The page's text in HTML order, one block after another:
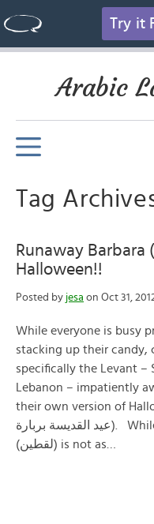
Try it
Arabic
Tag
Runaway Barbara (هاشلة بربارة): A Happy
Halloween!!
Posted by jesa on Oct 31,
While everyone is busy
stacking up their candy,
specifically the Levant –
Lebanon – impatiently
their own version of
عيد القديسة بربارة). While the carving of pumpkins
(لقطين) is not as…